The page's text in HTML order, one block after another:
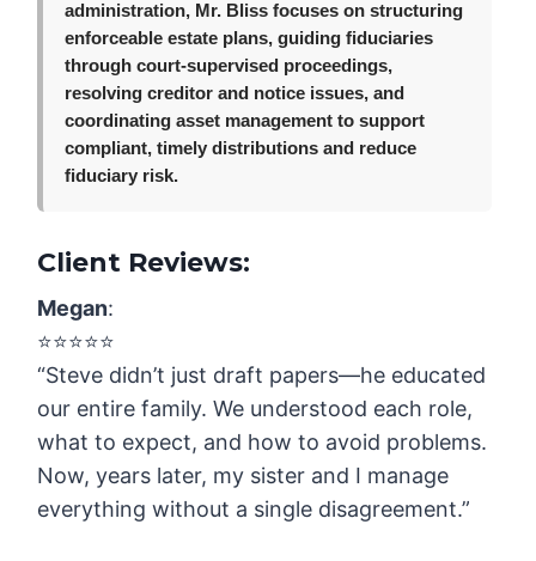
administration, Mr. Bliss focuses on structuring
enforceable estate plans, guiding fiduciaries
through court-supervised proceedings,
resolving creditor and notice issues, and
coordinating asset management to support
compliant, timely distributions and reduce
fiduciary risk.
Client Reviews:
Megan:
⭐️⭐️⭐️⭐️⭐️
“Steve didn’t just draft papers—he educated
our entire family. We understood each role,
what to expect, and how to avoid problems.
Now, years later, my sister and I manage
everything without a single disagreement.”